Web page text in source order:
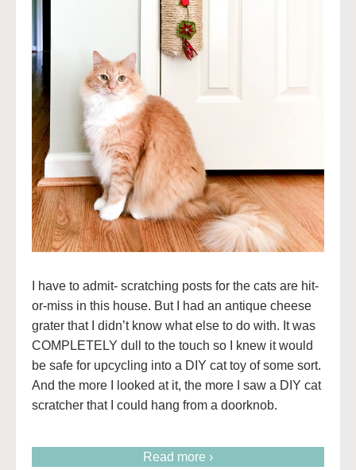
I have to admit- scratching posts for the cats are hit-
or-miss in this house. But I had an antique cheese
grater that I didn’t know what else to do with. It was
COMPLETELY dull to the touch so I knew it would
be safe for upcycling into a DIY cat toy of some sort.
And the more I looked at it, the more I saw a DIY cat
scratcher that I could hang from a doorknob.
Read more ›